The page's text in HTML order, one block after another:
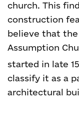
church. This
construction
believe that
Assumption
started in late 15
classify it as a
architectural